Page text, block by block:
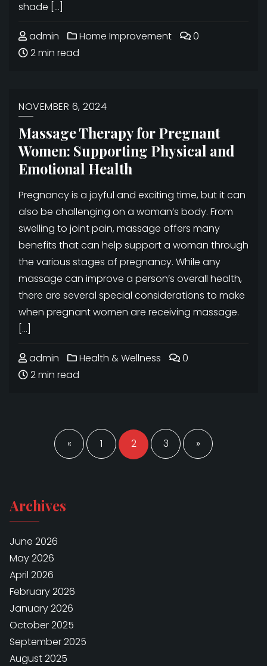
shade […]
admin Home Improvement
0
2 min read
NOVEMBER 6, 2024
Massage Therapy for Pregnant
Women: Supporting Physical and
Emotional Health
Pregnancy is a joyful and exciting time, but it can
also be challenging on a woman’s body. From
swelling to joint pain, massage offers many
benefits that can help support a woman through
the various stages of pregnancy. While any
massage can improve a person’s overall health,
there are several special considerations to make
when pregnant women are receiving massage.
[…]
admin Health & Wellness
0
2 min read
Posts
pagination
« 1 2 3 »
Archives
June 2026
May 2026
April 2026
February 2026
January 2026
October 2025
September 2025
August 2025